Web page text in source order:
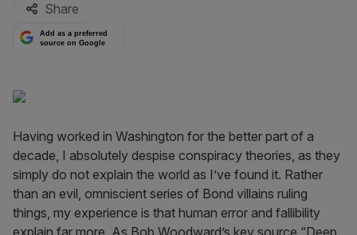
Share
Add as a preferred
source on Google
Having worked in Washington for the better part of a
decade, I absolutely despise conspiracy theories, as they
simply do not explain the world as I’ve found it. Rather
than an evil, omniscient series of Bond villains ruling
things, my experience is that human error and fallibility
explain far more. As Bob Woodward’s key source “Deep